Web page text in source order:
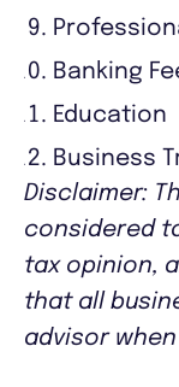
Banking
Education
Business
Disclaimer:
considered
tax opinion,
that all
advisor